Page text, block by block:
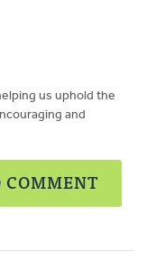
us uphold the
and
COMMENT